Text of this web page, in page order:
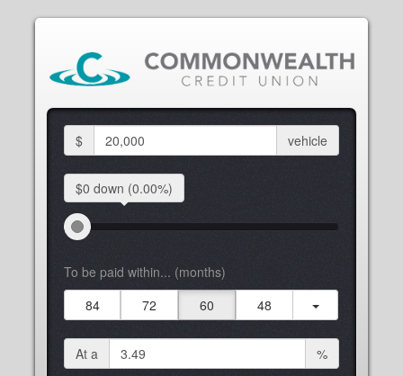
$ vehicle
$0 down (0.00%)
To be paid within... (months)
84
72 60 48
At a
%